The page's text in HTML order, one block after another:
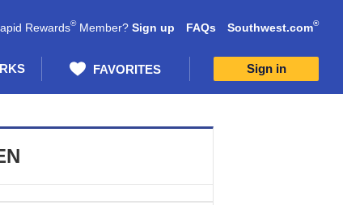
FAVORITES Sign in
Rewards®Member? Sign up FAQs Southwest.com®